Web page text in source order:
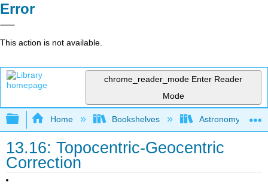
Error
This action is not available.
chrome_reader_mode Enter Reader
Mode
Expand/collapse global hierarchy
Home Bookshelves Astronomy and
13.16: Topocentric-Geocentric
Correction